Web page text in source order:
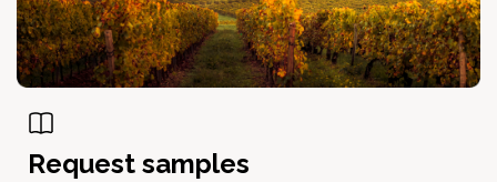
Request samples